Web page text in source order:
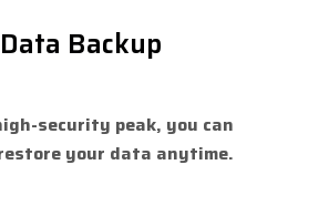
Data Backup
security peak, you can
your data anytime.